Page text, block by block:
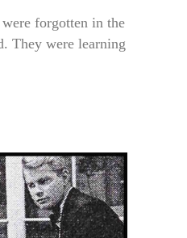
forgotten in the
They were learning